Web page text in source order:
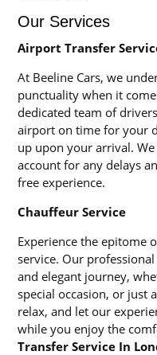
Our Services
Airport Transfer
At Beeline Cars, we
punctuality when it
dedicated team of
airport on time for your
up upon your arrival.
account for any delays
free experience.
Chauffeur Service
Experience the epitome
service. Our
and elegant journey,
special occasion, or just
relax, and let our
while you enjoy the
Transfer Service In